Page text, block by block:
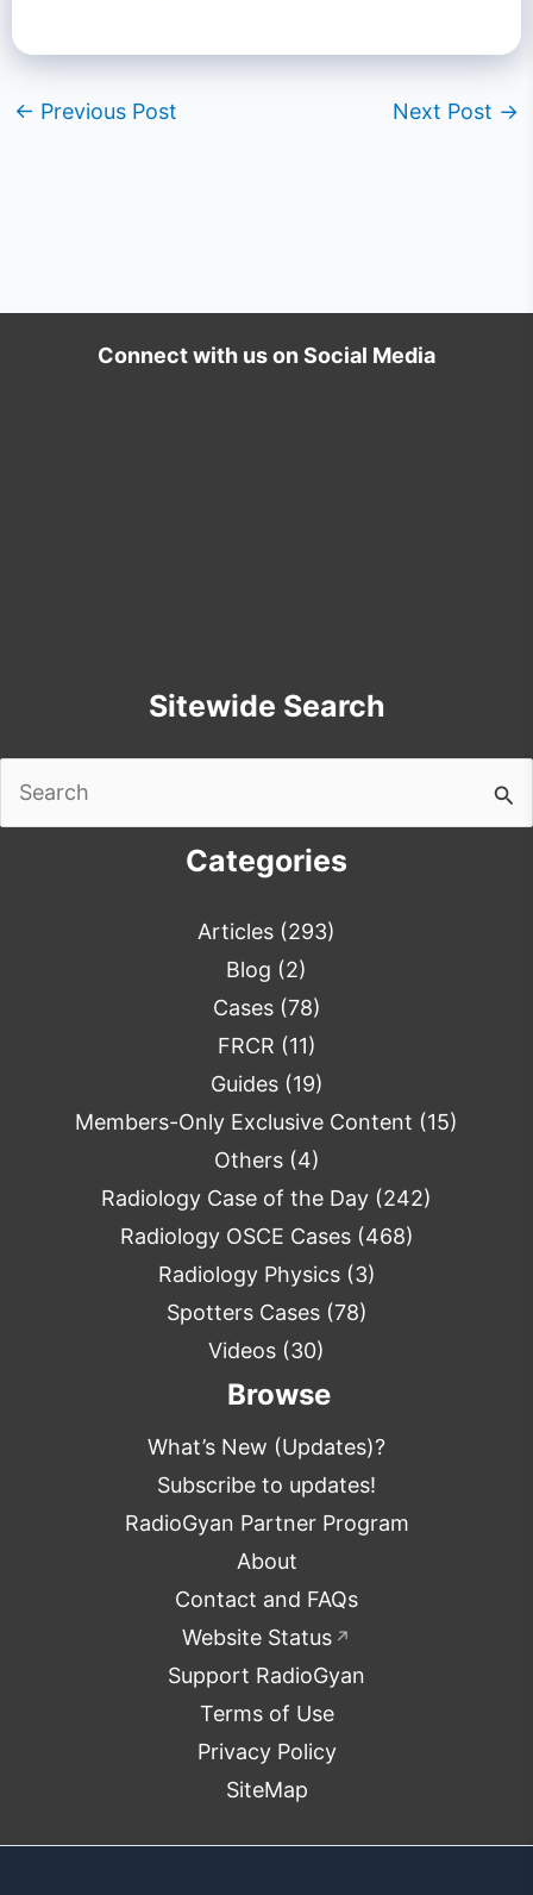
← Previous Post Next Post →
Connect with us on Social Media
Sitewide Search
Categories
Articles (293)
Blog (2)
Cases(78)
FRCR (11)
Guides(19)
Members-Only Exclusive Content (15)
Others(4)
Radiology Case of the Day (242)
Radiology OSCE Cases(468)
Radiology Physics(3)
Spotters Cases(78)
Videos (30)
Browse
What’s New (Updates)?
Subscribe to updates!
RadioGyan Partner Program
About
Contact and FAQs
Website Status ↗
Support RadioGyan
Terms of Use
Privacy Policy
SiteMap